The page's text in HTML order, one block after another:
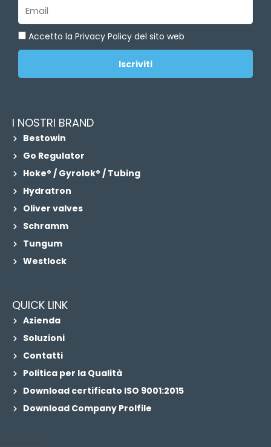
Accetto la Privacy Policy del sito web
Iscriviti
I NOSTRI BRAND
Bestowin
Go Regulator
Hoke® / Gyrolok® / Tubing
Hydratron
Oliver valves
Schramm
Tungum
Westlock
QUICK LINK
Azienda
Soluzioni
Contatti
Politica per la Qualità
Download certificato ISO 9001:2015
Download Company Prolfile